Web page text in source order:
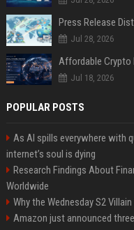
Jul 28, 2026
Jul 18, 2026
POPULAR POSTS
As AI spills everywhere with
internet’s soul is dying
Research Findings About
Worldwide
Why the Wednesday S2
Amazon just announced